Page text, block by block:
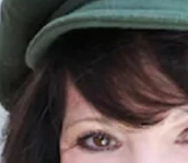
Books Building
Conventions